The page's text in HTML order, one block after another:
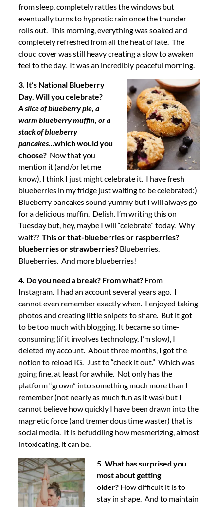
from sleep, completely rattles the windows but
eventually turns to hypnotic rain once the thunder
rolls out. This morning, everything was soaked and
completely refreshed from all the heat of late. The
cloud cover was still heavy creating a slow to awaken
feel to the day. It was an incredibly peaceful morning.
3. It’s National Blueberry
Day. Will you celebrate?
Aslice of blueberry pie, a
warm blueberry muffin, or a
stack of blueberry
pancakes…which would you
choose? Now that you
mention it (and/or let me
know), I think I just might celebrate it. I have fresh
blueberries in my fridge just waiting to be celebrated:)
Blueberry pancakes sound yummy but I will always go
for a delicious muffin. Delish. I’m writing this on
Tuesday but, hey, maybe I will “celebrate” today. Why
wait??This or that-blueberries or raspberries?
blueberries or strawberries? Blueberries.
Blueberries. And more blueberries!
4. Do you need a break? From what? From
Instagram. I had an account several years ago. I
cannot even remember exactly when. I enjoyed taking
photos and creating little snipets to share. But it got
to be too much with blogging. It became so time-
consuming (if it involves technology, I’m slow), I
deleted my account. About three months, I got the
notion to reload IG. Just to “check it out.” Which was
going fine, at least for awhile. Not only has the
platform “grown” into something much more than I
remember (not nearly as much fun as it was) but I
cannot believe how quickly I have been drawn into the
magnetic force (and tremendous time waster) that is
social media. It is befuddling how mesmerizing, almost
intoxicating, it can be.
5. What has surprised you
most about getting
older? How difficult it is to
stay in shape. And to maintain